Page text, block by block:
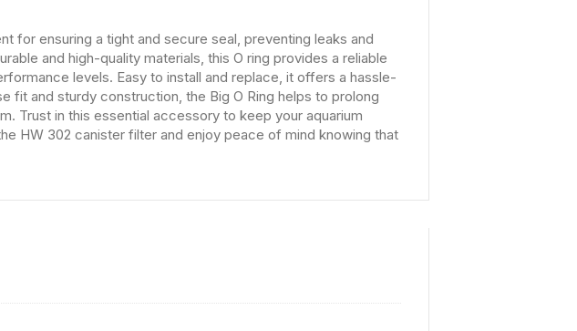
for ensuring a tight and secure seal, preventing leaks and
and high-quality materials, this O ring provides a reliable
levels. Easy to install and replace, it offers a hassle-
fit and sturdy construction, the Big O Ring helps to prolong
Trust in this essential accessory to keep your aquarium
HW 302 canister filter and enjoy peace of mind knowing that